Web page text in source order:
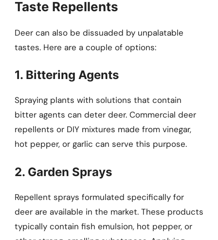
Taste Repellents
Deer can also be dissuaded by unpalatable
tastes. Here are a couple of options:
1. Bittering Agents
Spraying plants with solutions that contain
bitter agents can deter deer. Commercial deer
repellents or DIY mixtures made from vinegar,
hot pepper, or garlic can serve this purpose.
2. Garden Sprays
Repellent sprays formulated specifically for
deer are available in the market. These products
typically contain fish emulsion, hot pepper, or